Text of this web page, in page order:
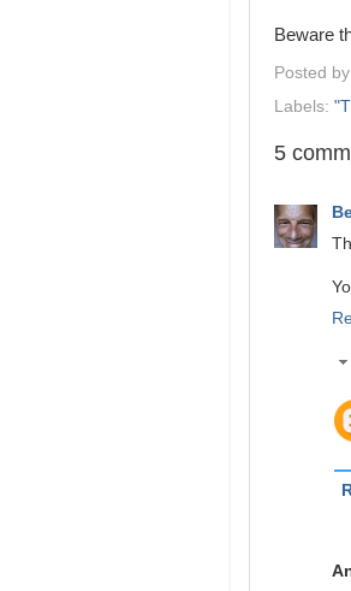
Beware
Posted by
Labels:
5